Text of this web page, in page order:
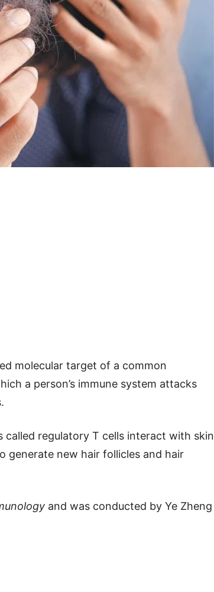
molecular target of a common
a person’s immune system attacks
called regulatory T cells interact with skin
generate new hair follicles and hair
and was conducted by Ye Zheng